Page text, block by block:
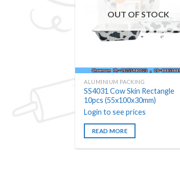
OUT OF STOCK
ALUMINIUM PACKING
SS4031 Cow Skin Rectangle
10pcs (55x100x30mm)
Login to see prices
READ MORE